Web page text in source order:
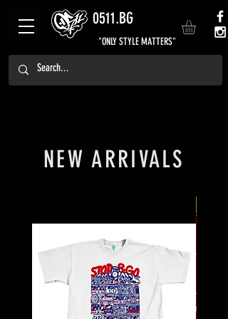
0511.BG
"ONLY STYLE MATTERS"
NEW ARRIVALS